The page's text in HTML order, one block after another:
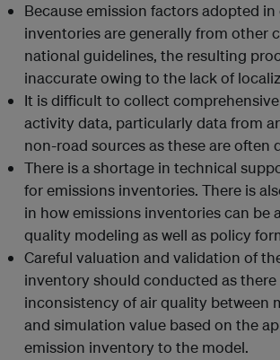
Because emission factors adopted
inventories are generally from other
national guidelines, the resulting
inaccurate owing to the lack of
It is difficult to collect
activity data, particularly data from
non-road sources as these are often
There is a shortage in technical
for emissions inventories. There is
in how emissions inventories can be
quality modeling as well as policy
Careful valuation and validation of
inventory should conducted as
inconsistency of air quality between
and simulation value based on the
emission inventory to the model.